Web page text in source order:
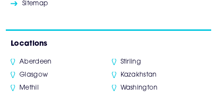
Sitemap
Locations
Aberdeen
Glasgow
Methil
Stirling
Kazakhstan
Washington